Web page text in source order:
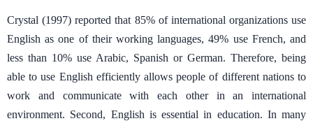
Crystal (1997) reported that 85% of international organizations use
English as one of their working languages, 49% use French, and
less than 10% use Arabic, Spanish or German. Therefore, being
able to use English efficiently allows people of different nations to
work and communicate with each other in an international
environment. Second, English is essential in education. In many